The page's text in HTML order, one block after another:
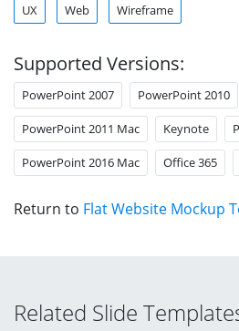
UX Web Wireframe
Supported Versions:
PowerPoint 2007 PowerPoint 2010
PowerPoint 2011 Mac Keynote
PowerPoint 2016 Mac Office 365
Return to Flat Website Mockup
Related Slide